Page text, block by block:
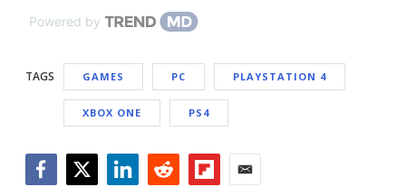
Powered by
TAGS GAMES PC PLAYSTATION 4
XBOX ONE PS4